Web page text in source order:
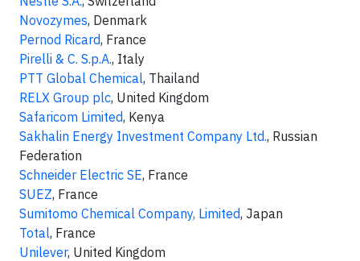
Novozymes, Denmark
Pernod Ricard, France
Pirelli & C. S.p.A., Italy
PTT Global Chemical, Thailand
RELX Group plc, United Kingdom
Safaricom Limited, Kenya
Sakhalin Energy Investment Company Ltd., Russian
Federation
Schneider Electric SE, France
SUEZ, France
Sumitomo Chemical Company, Limited, Japan
Total, France
Unilever, United Kingdom